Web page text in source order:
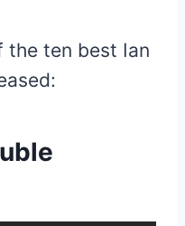
the ten best Ian